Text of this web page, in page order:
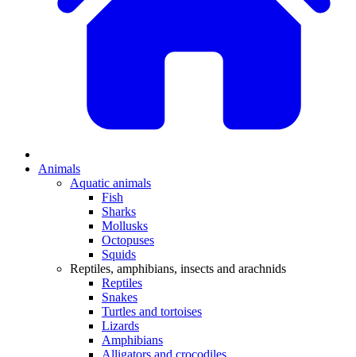
Animals
Aquatic animals
Fish
Sharks
Mollusks
Octopuses
Squids
Reptiles, amphibians, insects and arachnids
Reptiles
Snakes
Turtles and tortoises
Lizards
Amphibians
Alligators and crocodiles